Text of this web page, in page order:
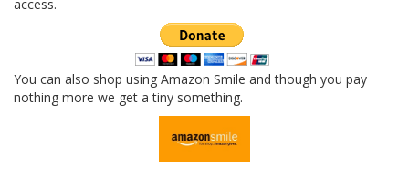
access.
You can also shop using Amazon Smile and though you pay
nothing more we get a tiny something.